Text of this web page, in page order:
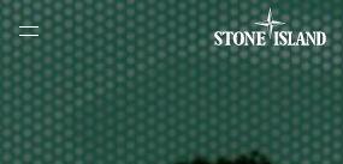
Stone Island Online Store
NAVIGATION.ARIA.GOTOMAINCONTENT
LABEL.SHOPPINGCOUNTRY HUNGARY